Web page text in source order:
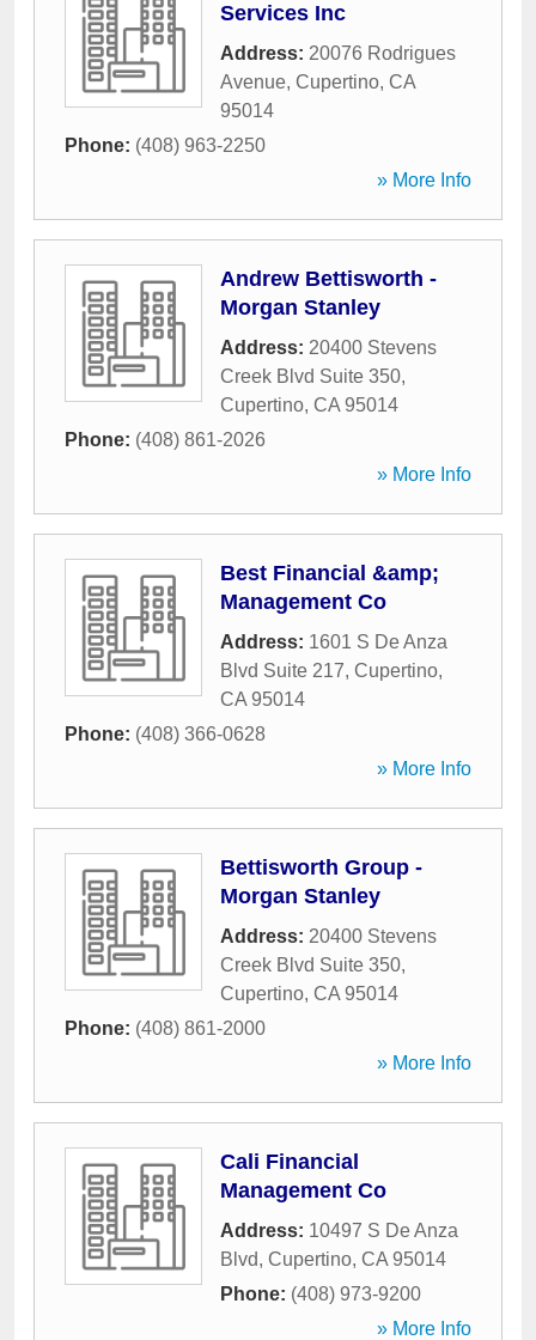
Services Inc
Address: 20076 Rodrigues
Avenue, Cupertino, CA
95014
Phone: (408) 963-2250
» More Info
Andrew Bettisworth -
Morgan Stanley
Address: 20400 Stevens
Creek Blvd Suite 350,
Cupertino, CA 95014
Phone: (408) 861-2026
» More Info
Best Financial &amp;
Management Co
Address: 1601 S De Anza
Blvd Suite 217, Cupertino,
CA 95014
Phone: (408) 366-0628
» More Info
Bettisworth Group -
Morgan Stanley
Address: 20400 Stevens
Creek Blvd Suite 350,
Cupertino, CA 95014
Phone: (408) 861-2000
» More Info
Cali Financial
Management Co
Address: 10497 S De Anza
Blvd, Cupertino, CA 95014
Phone: (408) 973-9200
» More Info